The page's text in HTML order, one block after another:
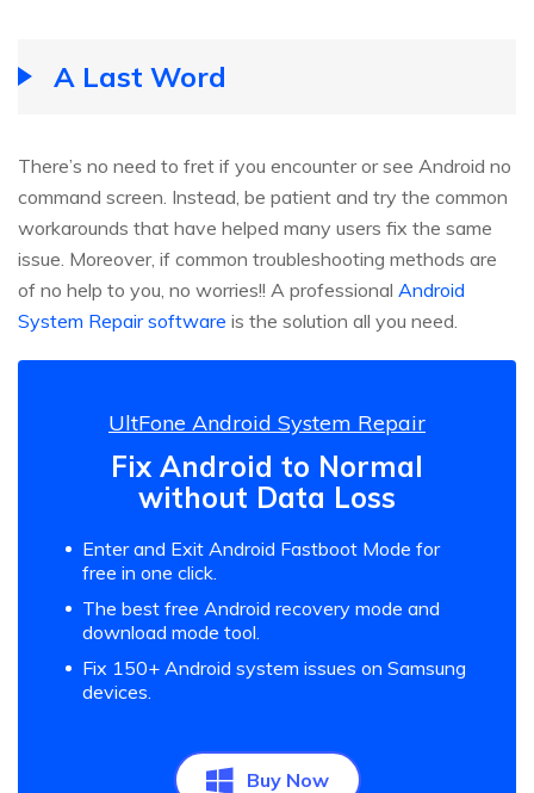
A Last Word
There’s no need to fret if you encounter or see Android no
command screen. Instead, be patient and try the common
workarounds that have helped many users fix the same
issue. Moreover, if common troubleshooting methods are
of no help to you, no worries!! A professional Android
System Repair software is the solution all you need.
UltFone Android System Repair
Fix Android to Normal
without Data Loss
Enter and Exit Android Fastboot Mode for
free in one click.
The best free Android recovery mode and
download mode tool.
Fix 150+ Android system issues on Samsung
devices.
Buy Now